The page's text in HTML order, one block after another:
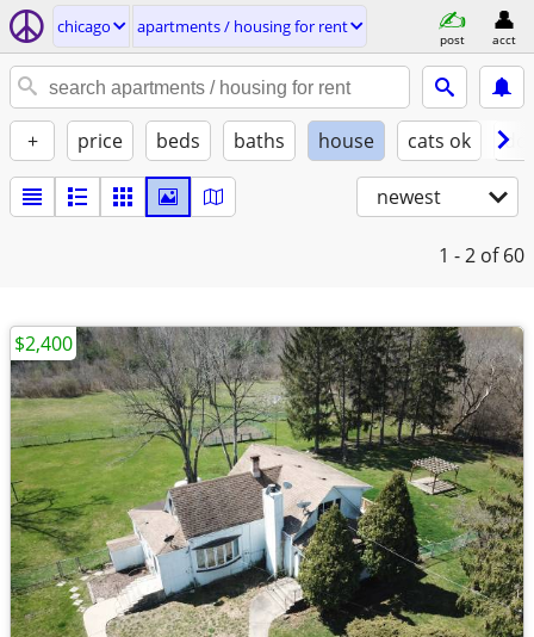
chicago apartments / housing for rent
post acct
+ price beds baths house cats ok
newest
1 - 2 of 60
$2,400